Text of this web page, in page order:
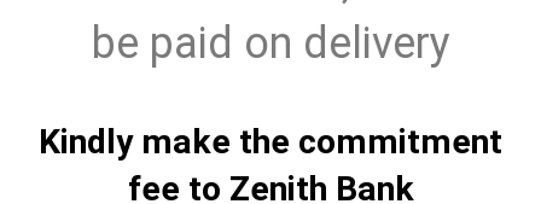
be paid on delivery
Kindly make the commitment
fee to Zenith Bank